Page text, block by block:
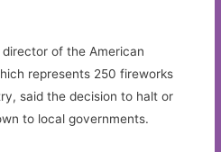
of the American
represents 250 fireworks
said the decision to halt or
to local governments.